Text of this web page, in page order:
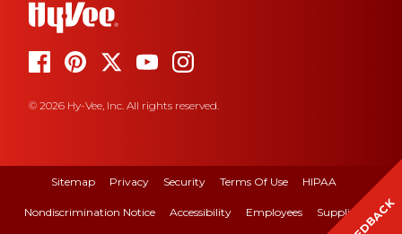
© 2026 Hy-Vee, Inc. All rights reserved.
Sitemap Privacy Security Terms Of Use HIPAA
Nondiscrimination Notice Accessibility Employees Suppliers